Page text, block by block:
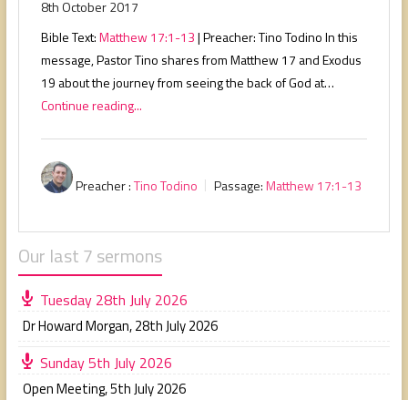
8th October 2017
Bible Text:Matthew 17:1-13| Preacher: Tino Todino In this
message, Pastor Tino shares from Matthew 17 and Exodus
19 about the journey from seeing the back of God at…
Continue reading...
Preacher :Tino Todino Passage:Matthew 17:1-13
Our last 7 sermons
Tuesday 28th July 2026
Dr Howard Morgan,28th July 2026
Sunday 5th July 2026
Open Meeting,5th July 2026